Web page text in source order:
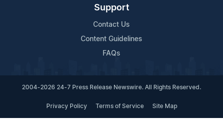
Support
Contact Us
Content Guidelines
FAQs
2004-2026 24-7 Press Release Newswire. All Rights Reserved.
Privacy Policy Terms of Service Site Map